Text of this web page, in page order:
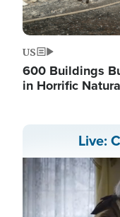
US
600 Buildings
in Horrific
Live: